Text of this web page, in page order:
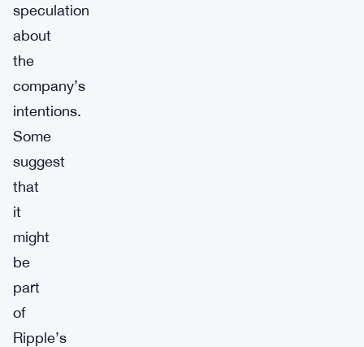
speculation
about
the
company’s
intentions.
Some
suggest
that
it
might
be
part
of
Ripple’s